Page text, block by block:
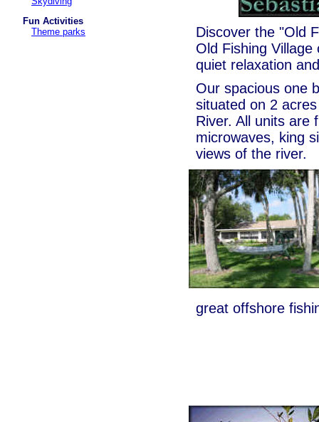
Fun Activities
Theme parks
Discover the "Old
Old Fishing
quiet relaxation
Our spacious one
situated on 2
River. All units are
microwaves, king
views of the river.
great offshore